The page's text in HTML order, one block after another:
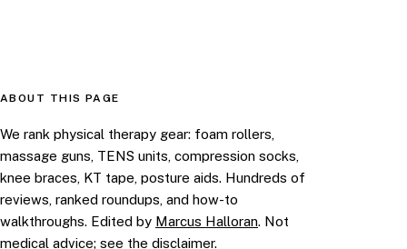
ABOUT THIS PAGE
We rank physical therapy gear: foam rollers,
massage guns, TENS units, compression socks,
knee braces, KT tape, posture aids. Hundreds of
reviews, ranked roundups, and how-to
walkthroughs. Edited by Marcus Halloran. Not
medical advice; see the disclaimer.